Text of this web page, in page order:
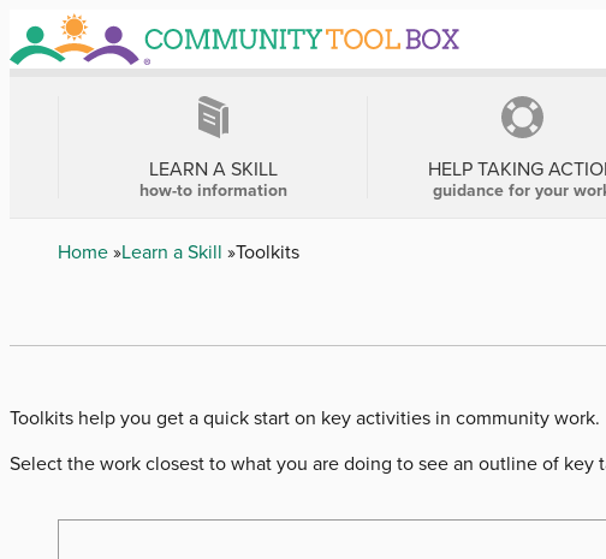
Skip
to
main
LEARN A SKILL
how-to information
HELP TAKING
guidance for your
Breadcrumb
Home Learn a Skill Toolkits
Toolkits help you get a quick start on key activities in community work.
Select the work closest to what you are doing to see an outline of